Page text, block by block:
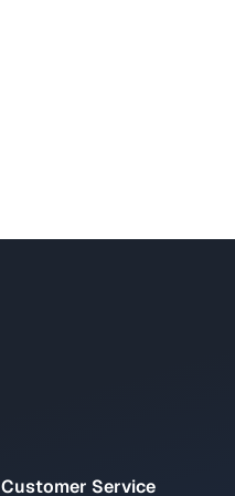
Customer Service